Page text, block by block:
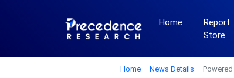
Home
Report
Store
Home News Details Powered